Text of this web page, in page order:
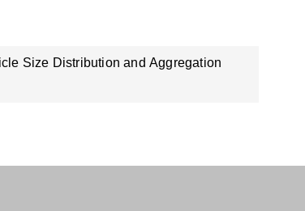
Size Distribution and Aggregation